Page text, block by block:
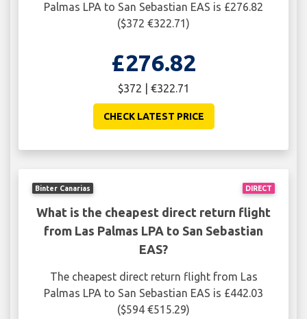
Palmas LPA to San Sebastian EAS is £276.82
($372 €322.71)
£276.82
$372 | €322.71
CHECK LATEST PRICE
DIRECT
Binter Canarias
What is the cheapest direct return flight
from Las Palmas LPA to San Sebastian
EAS?
The cheapest direct return flight from Las
Palmas LPA to San Sebastian EAS is £442.03
($594 €515.29)